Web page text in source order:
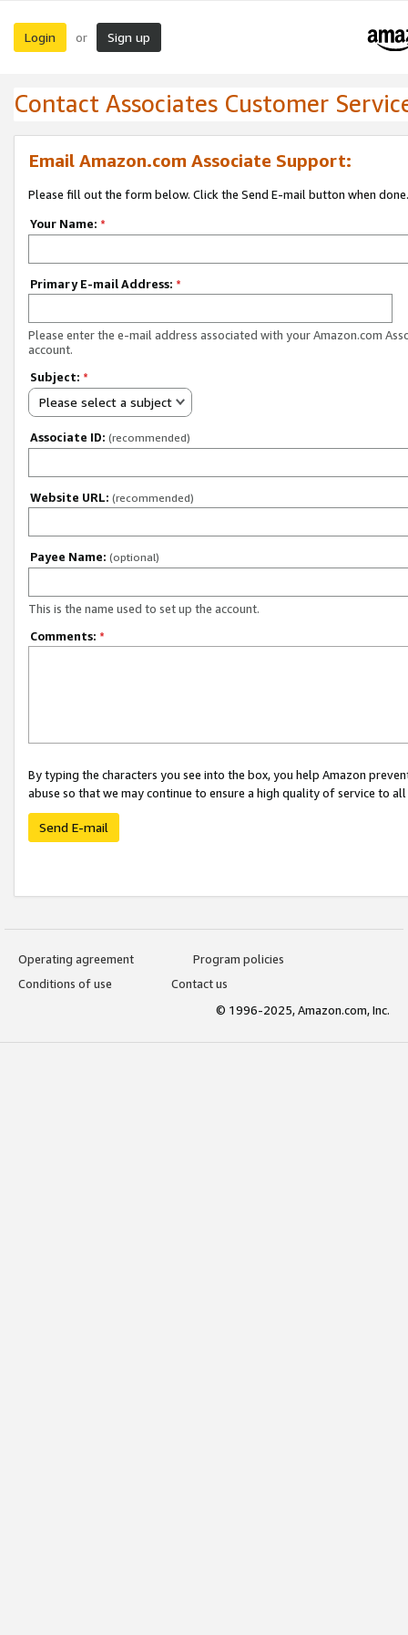
Login or Sign up
Contact Associates Customer
Email Amazon.com Associate Support:
Please fill out the form below. Click the Send E-mail button when done.
Your Name: *
Primary E-mail Address: *
Please enter the e-mail address associated with your Amazon.com
account.
Subject: *
Please select a subject
Associate ID: (recommended)
Website URL: (recommended)
Payee Name: (optional)
This is the name used to set up the account.
Comments: *
By typing the characters you see into the box, you help Amazon
abuse so that we may continue to ensure a high quality of service to
Send E-mail
Operating agreement
Program policies
Conditions of use
Contact us
© 1996-2025, Amazon.com, Inc.